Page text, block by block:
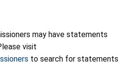
may have statements
visit
to search for statements